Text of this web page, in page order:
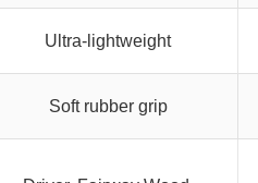
Ultra-lightweight
Soft rubber grip